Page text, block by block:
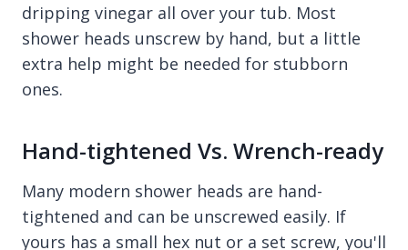
dripping vinegar all over your tub. Most
shower heads unscrew by hand, but a little
extra help might be needed for stubborn
ones.
Hand-tightened Vs. Wrench-ready
Many modern shower heads are hand-
tightened and can be unscrewed easily. If
yours has a small hex nut or a set screw, you'll